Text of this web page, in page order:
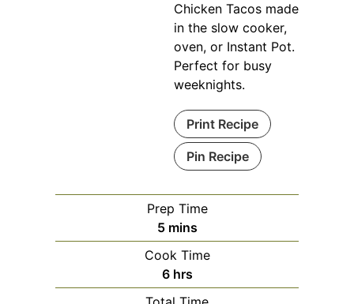
Chicken Tacos made
in the slow cooker,
oven, or Instant Pot.
Perfect for busy
weeknights.
Print Recipe
Pin Recipe
Prep Time
5minutes
mins
Cook Time
6hours
hrs